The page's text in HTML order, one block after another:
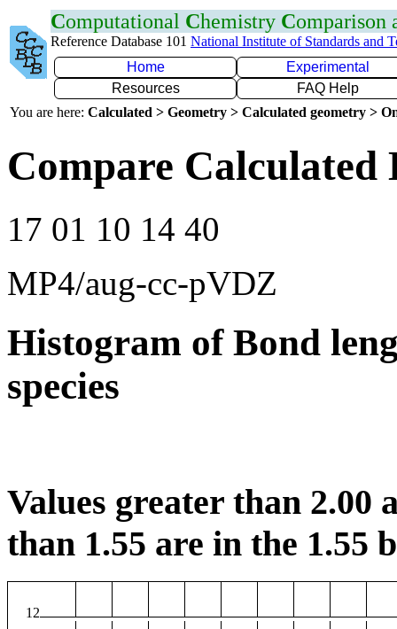
Computational Chemistry Comparison
Reference Database 101 National Institute of Standards and
Home
Experimental
Resources
FAQ Help
You are here: Calculated > Geometry > Calculated geometry >
Compare Calculated
17 01 10 14 40
MP4/aug-cc-pVDZ
Histogram of Bond
species
Values greater than 2.00
than 1.55 are in the 1.55
12